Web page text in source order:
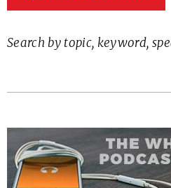
Search by topic, keyword,